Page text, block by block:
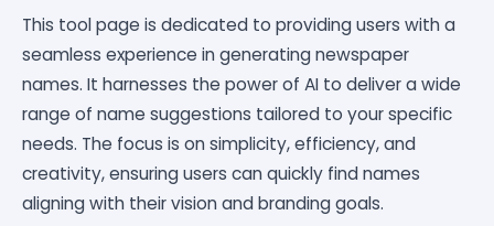
This tool page is dedicated to providing users with a
seamless experience in generating newspaper
names. It harnesses the power of AI to deliver a wide
range of name suggestions tailored to your specific
needs. The focus is on simplicity, efficiency, and
creativity, ensuring users can quickly find names
aligning with their vision and branding goals.